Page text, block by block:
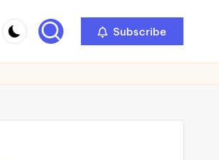
Subscribe